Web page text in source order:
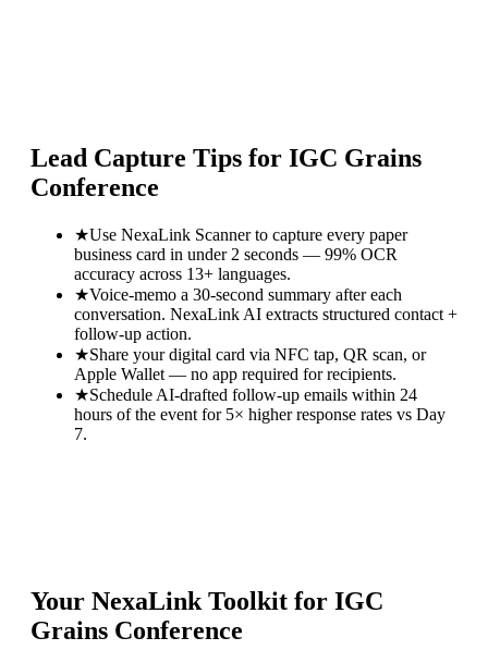
Lead Capture Tips for IGC Grains
Conference
★Use NexaLink Scanner to capture every paper
business card in under 2 seconds — 99% OCR
accuracy across 13+ languages.
★Voice-memo a 30-second summary after each
conversation. NexaLink AI extracts structured contact +
follow-up action.
★Share your digital card via NFC tap, QR scan, or
Apple Wallet — no app required for recipients.
★Schedule AI-drafted follow-up emails within 24
hours of the event for 5× higher response rates vs Day
7.
Your NexaLink Toolkit for IGC
Grains Conference